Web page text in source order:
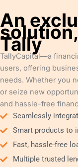
An
Tally
TallyCapital—a
users, offering
needs. Whether you
or seize new
and hassle-free
Seamlessly
Smart products to
Fast, hassle-free
Multiple trusted